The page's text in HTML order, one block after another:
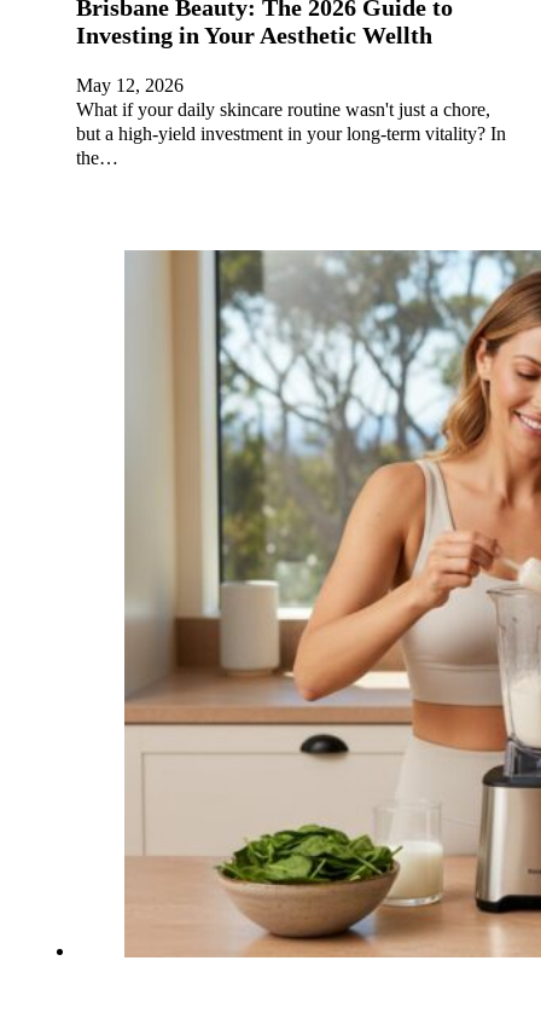
Brisbane Beauty: The 2026 Guide to
Investing in Your Aesthetic Wellth
May 12, 2026
What if your daily skincare routine wasn't just a chore,
but a high-yield investment in your long-term vitality? In
the…